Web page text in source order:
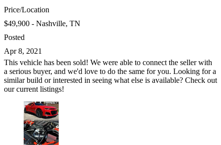
Price/Location
$49,900 - Nashville, TN
Posted
Apr 8, 2021
This vehicle has been sold! We were able to connect the seller with
a serious buyer, and we'd love to do the same for you. Looking for a
similar build or interested in seeing what else is available? Check out
our current listings!